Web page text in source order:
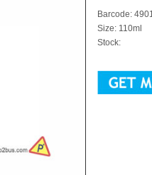
Barcode:
Size: 110ml
Stock: